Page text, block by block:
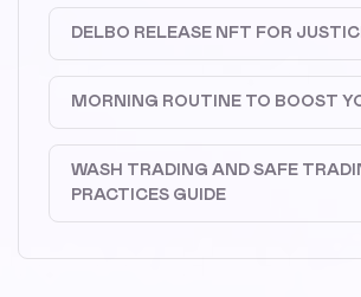
DELBO RELEASE NFT FOR
MORNING ROUTINE TO BOOST
WASH TRADING AND SAFE
PRACTICES GUIDE